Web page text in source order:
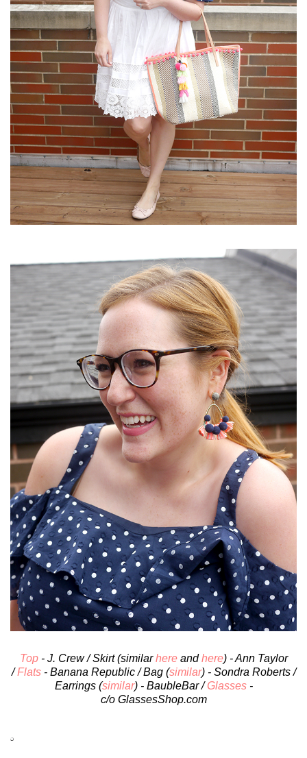
Top- J. Crew / Skirt (similarhereandhere) - Ann Taylor
/Flats- Banana Republic / Bag (similar) - Sondra Roberts /
Earrings (similar) - BaubleBar /Glasses-
c/o GlassesShop.com